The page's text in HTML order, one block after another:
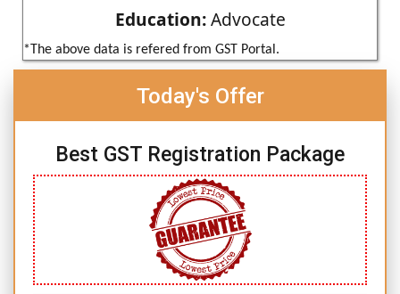
Education:Advocate
*The above data is refered from GST Portal.
Today's Offer
Best GST Registration Package